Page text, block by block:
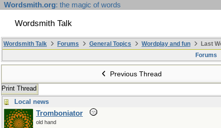
Wordsmith.org: the magic of words
Wordsmith Talk
Wordsmith Talk Forums General Topics Wordplay and fun
Last
Forums
Previous Thread
Print Thread
Local news
Tromboniator
old hand